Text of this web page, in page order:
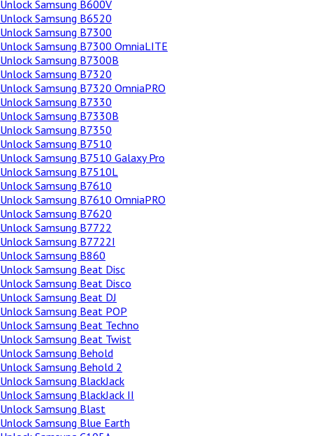
Unlock Samsung B600V
Unlock Samsung B6520
Unlock Samsung B7300
Unlock Samsung B7300 OmniaLITE
Unlock Samsung B7300B
Unlock Samsung B7320
Unlock Samsung B7320 OmniaPRO
Unlock Samsung B7330
Unlock Samsung B7330B
Unlock Samsung B7350
Unlock Samsung B7510
Unlock Samsung B7510 Galaxy Pro
Unlock Samsung B7510L
Unlock Samsung B7610
Unlock Samsung B7610 OmniaPRO
Unlock Samsung B7620
Unlock Samsung B7722
Unlock Samsung B7722I
Unlock Samsung B860
Unlock Samsung Beat Disc
Unlock Samsung Beat Disco
Unlock Samsung Beat DJ
Unlock Samsung Beat POP
Unlock Samsung Beat Techno
Unlock Samsung Beat Twist
Unlock Samsung Behold
Unlock Samsung Behold 2
Unlock Samsung BlackJack
Unlock Samsung BlackJack II
Unlock Samsung Blast
Unlock Samsung Blue Earth